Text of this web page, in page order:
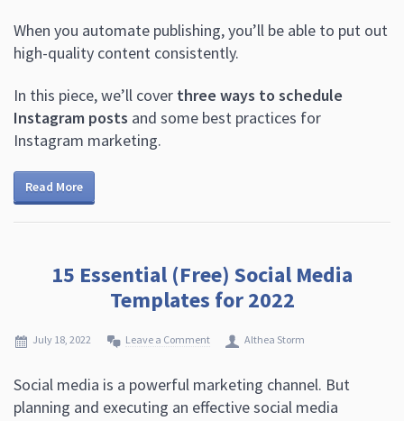
When you automate publishing, you’ll be able to put out
high-quality content consistently.
In this piece, we’ll cover three ways to schedule
Instagram posts and some best practices for
Instagram marketing.
Read More
15 Essential (Free) Social Media
Templates for 2022
July 18, 2022 Leave a Comment Althea Storm
Social media is a powerful marketing channel. But
planning and executing an effective social media